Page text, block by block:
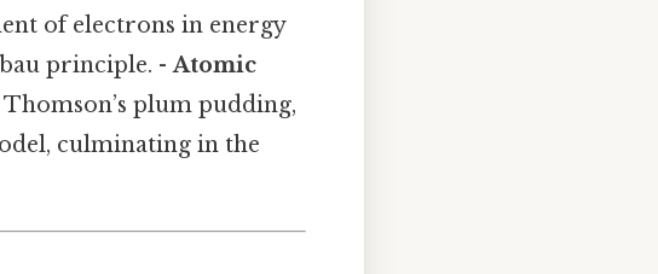
of electrons in energy
principle. -Atomic
plum pudding,
culminating in the